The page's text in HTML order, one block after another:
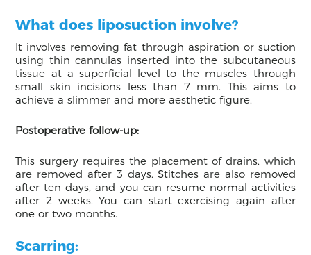
What does liposuction involve?
It involves removing fat through aspiration or suction
using thin cannulas inserted into the subcutaneous
tissue at a superficial level to the muscles through
small skin incisions less than 7 mm. This aims to
achieve a slimmer and more aesthetic figure.
Postoperative follow-up:
This surgery requires the placement of drains, which
are removed after 3 days. Stitches are also removed
after ten days, and you can resume normal activities
after 2 weeks. You can start exercising again after
one or two months.
Scarring: